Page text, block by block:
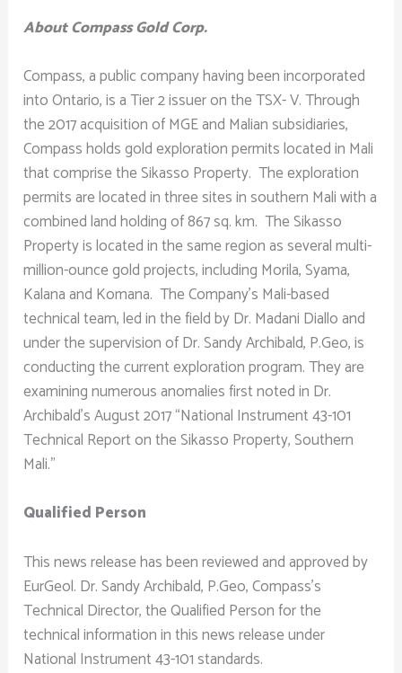
About Compass Gold Corp.
Compass, a public company having been incorporated
into Ontario, is a Tier 2 issuer on the TSX- V. Through
the 2017 acquisition of MGE and Malian subsidiaries,
Compass holds gold exploration permits located in Mali
that comprise the Sikasso Property. The exploration
permits are located in three sites in southern Mali with a
combined land holding of 867 sq. km. The Sikasso
Property is located in the same region as several multi-
million-ounce gold projects, including Morila, Syama,
Kalana and Komana. The Company’s Mali-based
technical team, led in the field by Dr. Madani Diallo and
under the supervision of Dr. Sandy Archibald, P.Geo, is
conducting the current exploration program. They are
examining numerous anomalies first noted in Dr.
Archibald’s August 2017 “National Instrument 43-101
Technical Report on the Sikasso Property, Southern
Mali.”
Qualified Person
This news release has been reviewed and approved by
EurGeol. Dr. Sandy Archibald, P.Geo, Compass’s
Technical Director, the Qualified Person for the
technical information in this news release under
National Instrument 43-101 standards.